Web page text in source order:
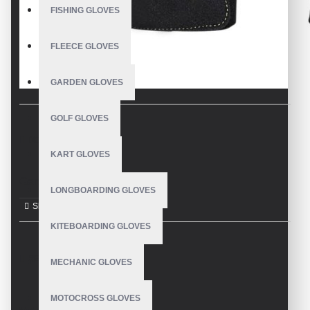
FISHING GLOVES
FLEECE GLOVES
GARDEN GLOVES
GOLF GLOVES
KART GLOVES
LONGBOARDING GLOVES
KITEBOARDING GLOVES
MECHANIC GLOVES
MOTOCROSS GLOVES
REVIEWS